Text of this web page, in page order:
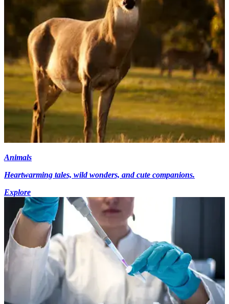
Animals
Heartwarming tales, wild wonders, and cute companions.
Explore